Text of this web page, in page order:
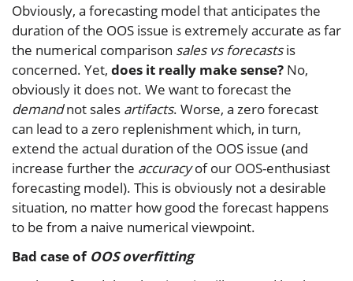
Obviously, a forecasting model that anticipates the
duration of the OOS issue is extremely accurate as far
the numerical comparison sales vs forecastsis
concerned. Yet, does it really make sense? No,
obviously it does not. We want to forecast the
demandnot sales artifacts. Worse, a zero forecast
can lead to a zero replenishment which, in turn,
extend the actual duration of the OOS issue (and
increase further the accuracyof our OOS-enthusiast
forecasting model). This is obviously not a desirable
situation, no matter how good the forecast happens
to be from a naive numerical viewpoint.
Bad case of OOS overfitting